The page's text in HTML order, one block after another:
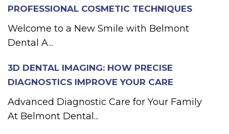
PROFESSIONAL COSMETIC TECHNIQUES
Welcome to a New Smile with Belmont
Dental A...
3D DENTAL IMAGING: HOW PRECISE
DIAGNOSTICS IMPROVE YOUR CARE
Advanced Diagnostic Care for Your Family
At Belmont Dental...